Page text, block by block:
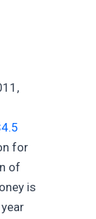
for
of
is